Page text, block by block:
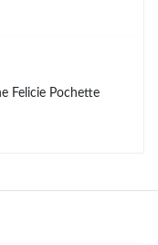
2026 at 8:51 PM.
Felicie Pochette